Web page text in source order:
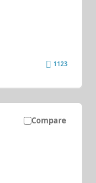
1123
Compare